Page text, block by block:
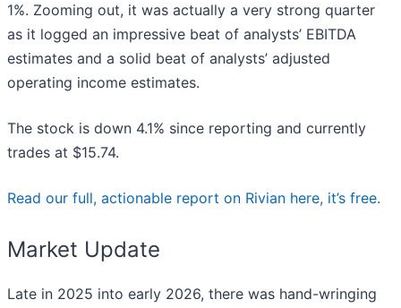
1%. Zooming out, it was actually a very strong quarter
as it logged an impressive beat of analysts’ EBITDA
estimates and a solid beat of analysts’ adjusted
operating income estimates.
The stock is down 4.1% since reporting and currently
trades at $15.74.
Read our full, actionable report on Rivian here, it’s free.
Market Update
Late in 2025 into early 2026, there was hand-wringing